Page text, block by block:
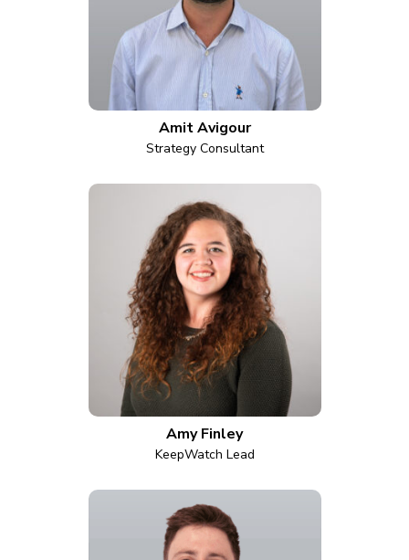
Amit Avigour
Strategy Consultant
Amy Finley
KeepWatch Lead